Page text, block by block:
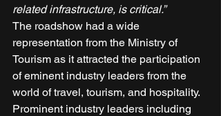
related infrastructure, is critical.”
The roadshow had a wide
representation from the Ministry of
Tourism as it attracted the participation
of eminent industry leaders from the
world of travel, tourism, and hospitality.
Prominent industry leaders including